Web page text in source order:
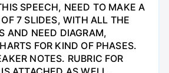
SPEECH, NEED TO MAKE A
7 SLIDES, WITH ALL THE
AND NEED DIAGRAM,
FOR KIND OF PHASES.
NOTES. RUBRIC FOR